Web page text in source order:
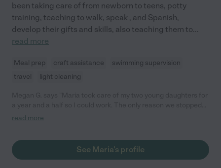
been taking care of from newborn to teens, potty
training, teaching to walk, speak , and Spanish,
develop their gifts and skills, also teaching them to...
read more
Meal prep craft assistance
swimming supervision
travel
light cleaning
using her was because both of my girls started school. Maria
they did crafts, built forts, had so much fun, and she always
made them a healthy homemade lunch every day. She was
read more
See Maria's profile